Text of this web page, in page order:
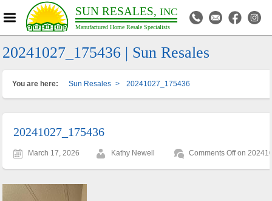
SUN RESALES, INC
Manufactured Home Resale Specialists
20241027_175436 | Sun Resales
You are here: Sun Resales > 20241027_175436
20241027_175436
March 17, 2026 Kathy Newell Comments Offon